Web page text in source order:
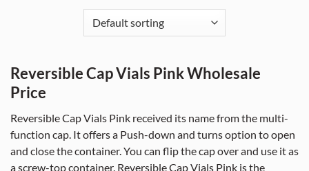
Reversible Cap Vials Pink Wholesale
Price
Reversible Cap Vials Pink received its name from the multi-
function cap. It offers a Push-down and turns option to open
and close the container. You can flip the cap over and use it as
a screw-top container. Reversible Cap Vials Pink is the